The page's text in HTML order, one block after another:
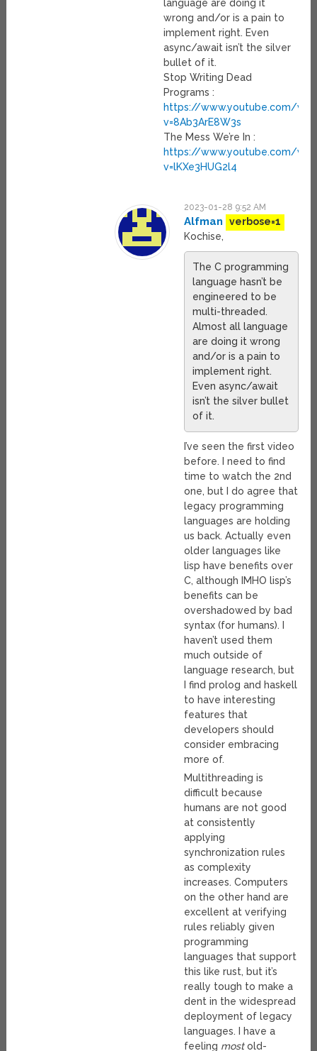
language are doing it
wrong and/or is a pain to
implement right. Even
async/await isn’t the silver
bullet of it.
Stop Writing Dead
Programs :
https://www.youtube.com/
v=8Ab3ArE8W3s
The Mess We’re In :
https://www.youtube.com/
v=lKXe3HUG2l4
2023-01-28 9:52 AM
Alfman
verbose=1
Kochise,
The C programming
language hasn’t be
engineered to be
multi-threaded.
Almost all language
are doing it wrong
and/or is a pain to
implement right.
Even async/await
isn’t the silver bullet
of it.
I’ve seen the first video
before. I need to find
time to watch the 2nd
one, but I do agree that
legacy programming
languages are holding
us back. Actually even
older languages like
lisp have benefits over
C, although IMHO lisp’s
benefits can be
overshadowed by bad
syntax (for humans). I
haven’t used them
much outside of
language research, but
I find prolog and haskell
to have interesting
features that
developers should
consider embracing
more of.
Multithreading is
difficult because
humans are not good
at consistently
applying
synchronization rules
as complexity
increases. Computers
on the other hand are
excellent at verifying
rules reliably given
programming
languages that support
this like rust, but it’s
really tough to make a
dent in the widespread
deployment of legacy
languages. I have a
feeling mostold-